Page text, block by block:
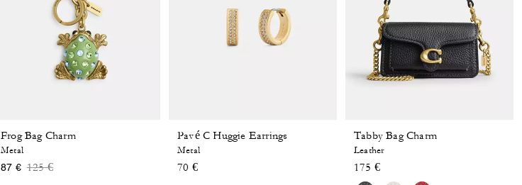
Frog Bag Charm
Metal
87 € Price reduced from
125 €to
Pavé C Huggie Earrings
Metal
70 €
Tabby Bag Charm
Leather
175 €